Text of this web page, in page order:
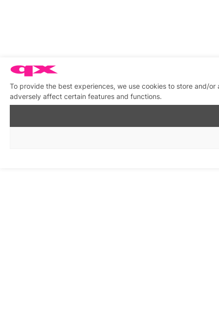
To provide the best experiences, we use cookies to store and/
adversely affect certain features and functions.